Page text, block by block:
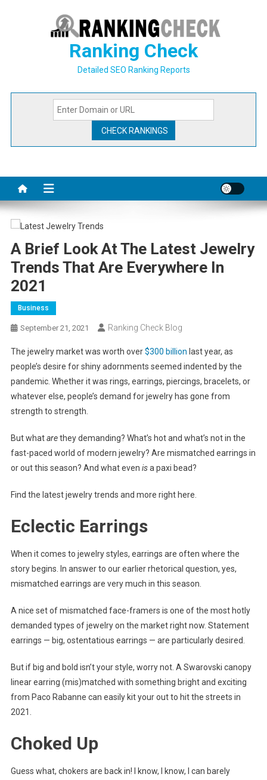
Ranking Check
Detailed SEO Ranking Reports
A Brief Look At The Latest Jewelry
Trends That Are Everywhere In
2021
Business
September 21, 2021 Ranking Check Blog
The jewelry market was worth over$300 billion last year, as
people’s desire for shiny adornments seemed indented by the
pandemic. Whether it was rings, earrings, piercings, bracelets, or
whatever else, people’s demand for jewelry has gone from
strength to strength.
But whatarethey demanding? What’s hot and what’s not in the
fast-paced world of modern jewelry? Are mismatched earrings in
or out this season? And what even isa paxi bead?
Find the latest jewelry trends and more right here.
Eclectic Earrings
When it comes to jewelry styles, earrings are often where the
story begins. In answer to our earlier rhetorical question, yes,
mismatched earrings are very much in this season.
A nice set of mismatched face-framers is one of the most hotly
demanded types of jewelry on the market right now. Statement
earrings — big, ostentatious earrings — are particularly desired.
But if big and bold isn’t your style, worry not. A Swarovski canopy
linear earring (mis)matched with something bright and exciting
from Paco Rabanne can easily kit your out to hit the streets in
2021.
Choked Up
Guess what, chokers are back in! I know, I know, I can barely